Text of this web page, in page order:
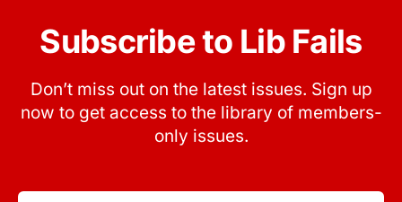
Subscribe to Lib Fails
Don’t miss out on the latest issues. Sign up
now to get access to the library of members-
only issues.